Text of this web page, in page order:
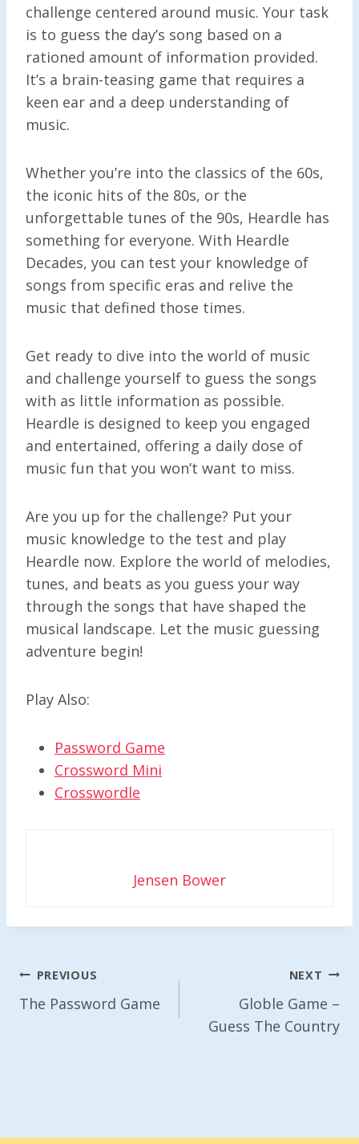
challenge centered around music. Your task
is to guess the day’s song based on a
rationed amount of information provided.
It’s a brain-teasing game that requires a
keen ear and a deep understanding of
music.
Whether you’re into the classics of the 60s,
the iconic hits of the 80s, or the
unforgettable tunes of the 90s, Heardle has
something for everyone. With Heardle
Decades, you can test your knowledge of
songs from specific eras and relive the
music that defined those times.
Get ready to dive into the world of music
and challenge yourself to guess the songs
with as little information as possible.
Heardle is designed to keep you engaged
and entertained, offering a daily dose of
music fun that you won’t want to miss.
Are you up for the challenge? Put your
music knowledge to the test and play
Heardle now. Explore the world of melodies,
tunes, and beats as you guess your way
through the songs that have shaped the
musical landscape. Let the music guessing
adventure begin!
Play Also:
Password Game
Crossword Mini
Crosswordle
Jensen Bower
Post
Navigation
PREVIOUS
The Password Game
NEXT
Globle Game –
Guess The Country